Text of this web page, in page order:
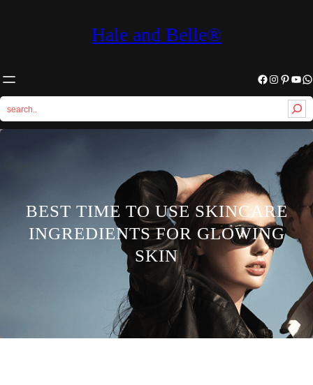
Hale and Belle®
e
Facebook Instagram Pinterest YouTube WhatsApp
BEST TIME TO USE SKINCARE
INGREDIENTS FOR GLOWING
SKIN